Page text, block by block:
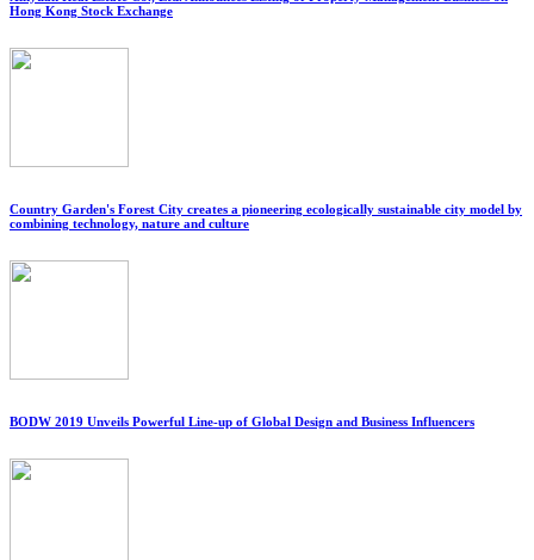
Hong Kong Stock Exchange
Country Garden's Forest City creates a pioneering ecologically sustainable city model by
combining technology, nature and culture
BODW 2019 Unveils Powerful Line-up of Global Design and Business Influencers